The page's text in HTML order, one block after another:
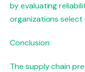
by evaluating
organizations select
Conclusion
The supply chain